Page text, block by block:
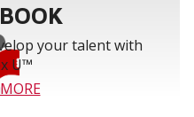
your talent with
U™